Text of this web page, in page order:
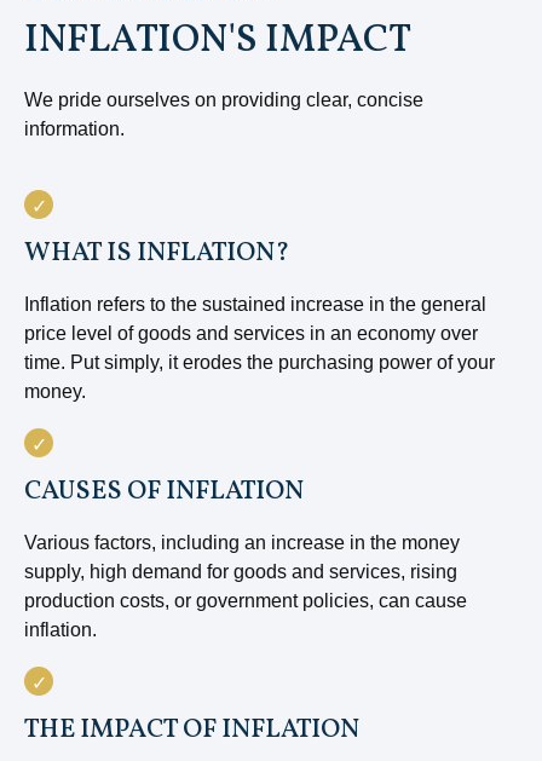
INFLATION'S IMPACT
We pride ourselves on providing clear, concise
information.
WHAT IS INFLATION?
Inflation refers to the sustained increase in the general
price level of goods and services in an economy over
time. Put simply, it erodes the purchasing power of your
money.
CAUSES OF INFLATION
Various factors, including an increase in the money
supply, high demand for goods and services, rising
production costs, or government policies, can cause
inflation.
THE IMPACT OF INFLATION